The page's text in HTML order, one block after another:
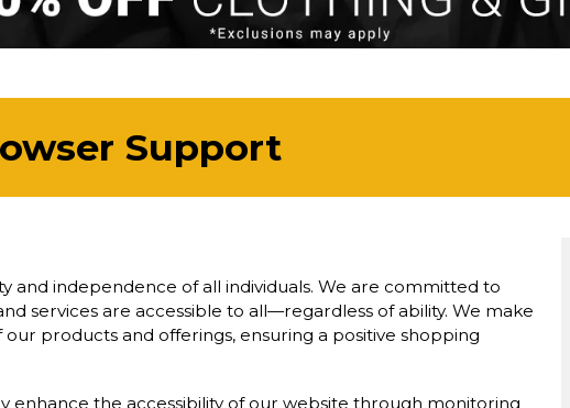
Support
and independence of all individuals. We are committed to
services are accessible to all—regardless of ability. We make
products and offerings, ensuring a positive shopping
enhance the accessibility of our website through monitoring